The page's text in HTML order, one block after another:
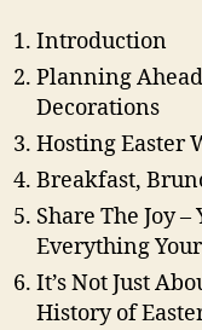
Introduction
Planning
Decorations
Hosting Easter
Breakfast,
Share The Joy –
Everything
It’s Not Just
History of